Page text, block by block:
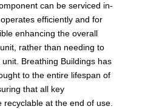
can be serviced in-
efficiently and for
enhancing the overall
rather than needing to
Breathing Buildings has
to the entire lifespan of
that all key
recyclable at the end of use.